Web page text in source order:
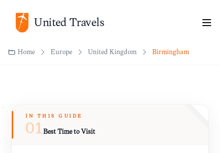
United Travels
Home Europe United Kingdom Birmingham
IN THIS GUIDE
01Best Time to Visit